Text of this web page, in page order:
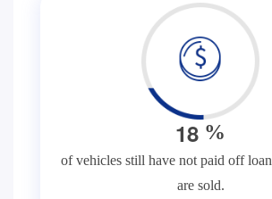
18 %
of vehicles still have not paid off
are sold.